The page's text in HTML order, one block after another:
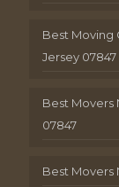
Best Moving
Jersey 07847
Best Movers
07847
Best Movers